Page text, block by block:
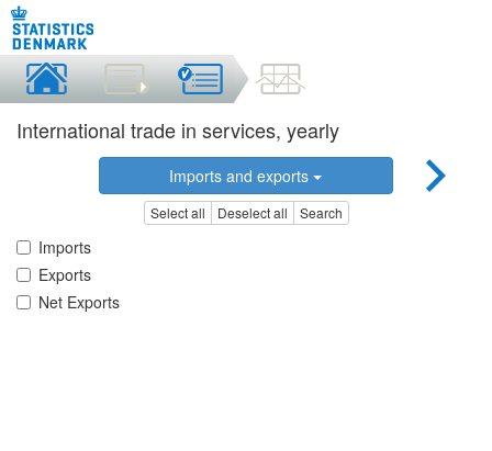
International trade in services, yearly
Imports and exports
Select all Deselect all Search
Imports
Exports
Net Exports